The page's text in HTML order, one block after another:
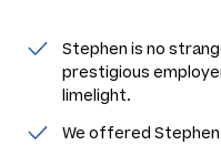
Stephen is no
prestigious
limelight.
We offered